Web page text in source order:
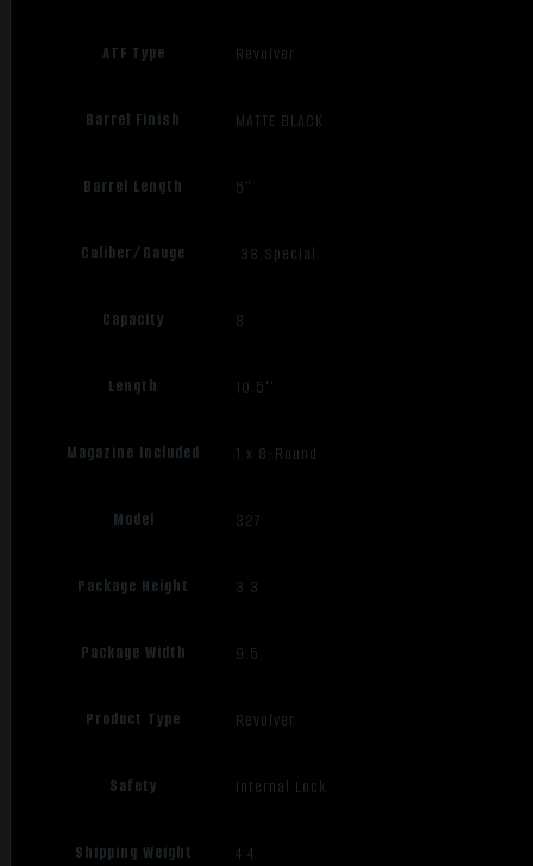
ATF Type Revolver
Barrel Finish MATTE BLACK
Barrel Length 5"
Caliber/Gauge .38 Special
Capacity 8
Length 10.5''
Magazine Included 1 x 8-Round
Model 327
Package Height 3.3
Package Width 9.5
Product Type Revolver
Safety Internal Lock
Shipping Weight 4.4